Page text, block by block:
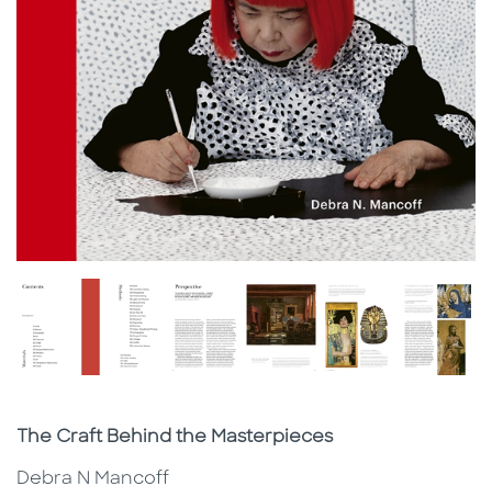
Subtitle
The Craft Behind the Masterpieces
Debra N Mancoff